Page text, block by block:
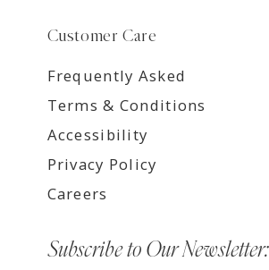
Customer Care
Frequently Asked
Terms & Conditions
Accessibility
Privacy Policy
Careers
Subscribe to Our Newsletter: